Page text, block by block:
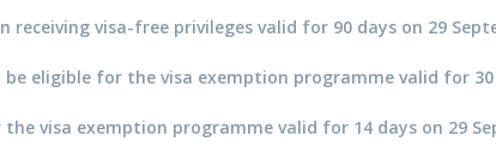
visa-free privileges valid for 90 days on 29
eligible for the visa exemption programme valid for 30
visa exemption programme valid for 14 days on 29